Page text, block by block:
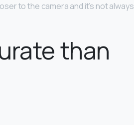
to the camera and it’s not always
than